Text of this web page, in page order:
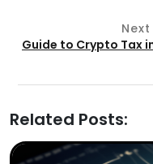
Guide to Crypto Tax
Related Posts: